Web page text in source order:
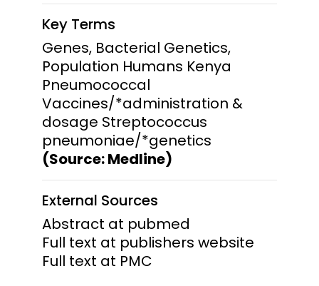
Key Terms
Genes, Bacterial Genetics,
Population Humans Kenya
Pneumococcal
Vaccines/*administration &
dosage Streptococcus
pneumoniae/*genetics
(Source: Medline)
External Sources
Abstract at pubmed
Full text at publishers website
Full text at PMC